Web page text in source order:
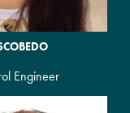
Engineer